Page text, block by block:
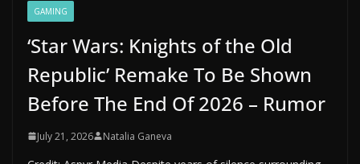
GAMING
‘Star Wars: Knights of the Old
Republic’ Remake To Be Shown
Before The End Of 2026 – Rumor
July 21, 2026 Natalia Ganeva